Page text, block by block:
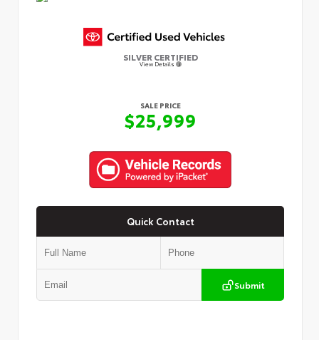
SILVER CERTIFIED
View Details
SALE PRICE
$25,999
Quick Contact
Submit